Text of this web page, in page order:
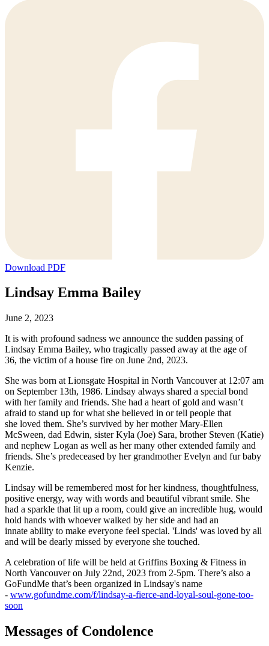
Download PDF
Lindsay Emma Bailey
June 2, 2023
It is with profound sadness we announce the sudden passing of
Lindsay Emma Bailey, who tragically passed away at the age of
36, the victim of a house fire on June 2nd, 2023.
She was born at Lionsgate Hospital in North Vancouver at 12:07 am
on September 13th, 1986. Lindsay always shared a special bond
with her family and friends. She had a heart of gold and wasn’t
afraid to stand up for what she believed in or tell people that
she loved them. She’s survived by her mother Mary-Ellen
McSween, dad Edwin, sister Kyla (Joe) Sara, brother Steven (Katie)
and nephew Logan as well as her many other extended family and
friends. She’s predeceased by her grandmother Evelyn and fur baby
Kenzie.
Lindsay will be remembered most for her kindness, thoughtfulness,
positive energy, way with words and beautiful vibrant smile. She
had a sparkle that lit up a room, could give an incredible hug, would
hold hands with whoever walked by her side and had an
innate ability to make everyone feel special. 'Linds' was loved by all
and will be dearly missed by everyone she touched.
A celebration of life will be held at Griffins Boxing & Fitness in
North Vancouver on July 22nd, 2023 from 2-5pm. There’s also a
GoFundMe that’s been organized in Lindsay's name
- www.gofundme.com/f/lindsay-a-fierce-and-loyal-soul-gone-too-
soon
Messages of Condolence